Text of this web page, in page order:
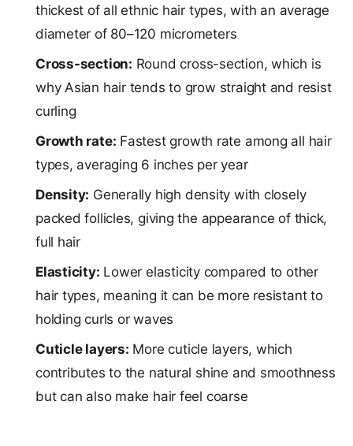
thickest of all ethnic hair types, with an average
diameter of 80–120 micrometers
Cross-section: Round cross-section, which is
why Asian hair tends to grow straight and resist
curling
Growth rate: Fastest growth rate among all hair
types, averaging 6 inches per year
Density: Generally high density with closely
packed follicles, giving the appearance of thick,
full hair
Elasticity: Lower elasticity compared to other
hair types, meaning it can be more resistant to
holding curls or waves
Cuticle layers: More cuticle layers, which
contributes to the natural shine and smoothness
but can also make hair feel coarse